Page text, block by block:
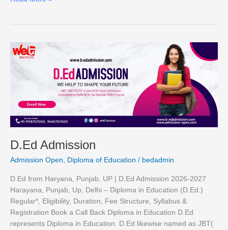
D.Ed Admission
Admission Open, Diploma of Education / bedadmin
D.Ed from Haryana, Punjab, UP | D.Ed Admission 2026-2027
Harayana, Punjab, Up, Delhi – Diploma in Education (D.Ed.)
Regular*, Eligibility, Duration, Fee Structure, Syllabus &
Registration Book a Call Back Diploma in Education D.Ed
represents Diploma in Education. D.Ed likewise named as JBT(
D.Ed
Admission